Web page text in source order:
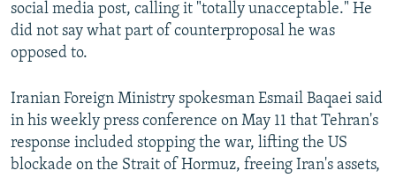
social media post, calling it "totally unacceptable." He
did not say what part of counterproposal he was
opposed to.
Iranian Foreign Ministry spokesman Esmail Baqaei said
in his weekly press conference on May 11 that Tehran's
response included stopping the war, lifting the US
blockade on the Strait of Hormuz, freeing Iran's assets,